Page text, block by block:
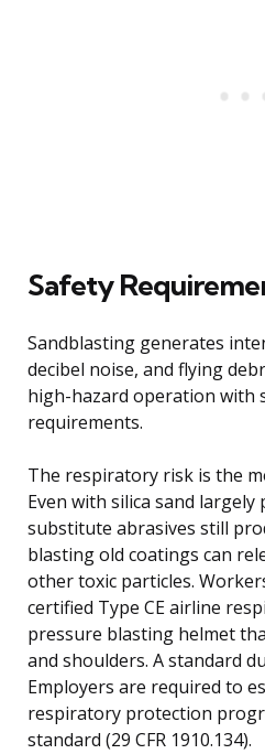
Safety
Sandblasting generates
decibel noise, and flying
high-hazard operation with
requirements.
The respiratory risk is the
Even with silica sand largely
substitute abrasives still
blasting old coatings can
other toxic particles.
certified Type CE airline
pressure blasting helmet
and shoulders. A standard
Employers are required to
respiratory protection
standard (29 CFR 1910.134).